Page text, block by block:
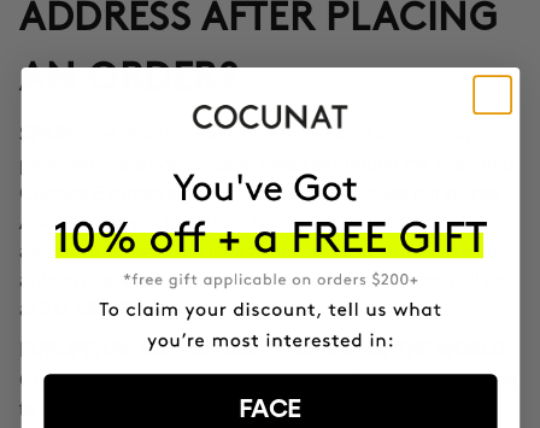
ADDRESS AFTER PLACING
AN ORDER?
SPAIN:
Yes, through the Correos Express application
provided in the confirmation email or through the SMS that
Correos Express sends once the order leaves our offices.
Additionally, you can also change the delivery time if you
are not at home at the indicated time. If you haven't been
able to change the address through these options, call us
at 911 980 581.
EUROPE, UK, USA, CANADA AND REST OF THE WORLD:
Contact our customer service team to inform you according
to the transport company operating in the destination
FACE